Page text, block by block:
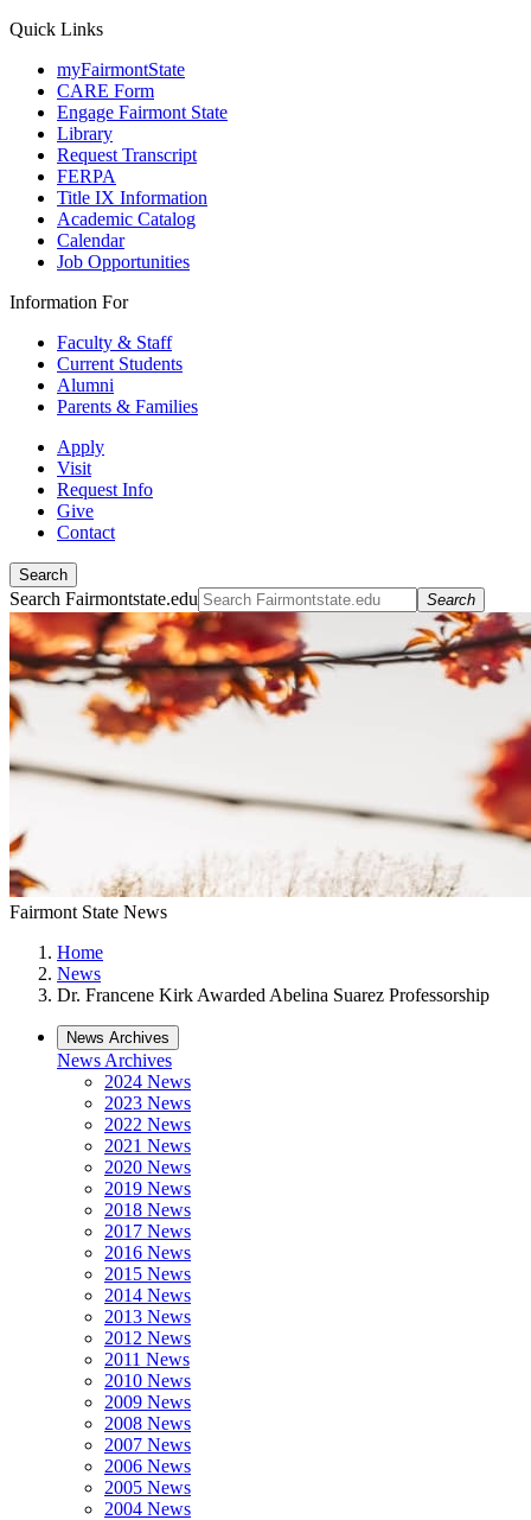
Quick Links
myFairmontState
CARE Form
Engage Fairmont State
Library
Request Transcript
FERPA
Title IX Information
Academic Catalog
Calendar
Job Opportunities
Information For
Faculty & Staff
Current Students
Alumni
Parents & Families
Apply
Visit
Request Info
Give
Contact
Search
Search Fairmontstate.edu Search
Fairmont State News
Home
News
Dr. Francene Kirk Awarded Abelina Suarez Professorship
News Archives
News Archives
2024 News
2023 News
2022 News
2021 News
2020 News
2019 News
2018 News
2017 News
2016 News
2015 News
2014 News
2013 News
2012 News
2011 News
2010 News
2009 News
2008 News
2007 News
2006 News
2005 News
2004 News